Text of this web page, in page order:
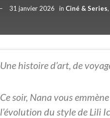
31 janvier 2026 in Ciné & Series,
Une histoire d’art, de
Ce soir, Nana vous
l’évolution du style de Lili